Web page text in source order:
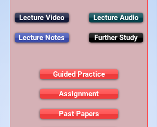
Lecture Video
Lecture Notes
Lecture Audio
Further Study
Guided Practice
Assignment
Past Papers